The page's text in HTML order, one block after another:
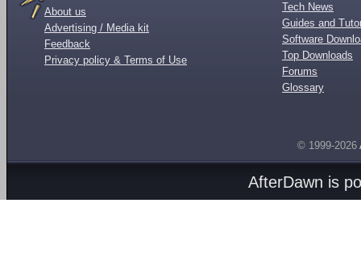
About us
Advertising / Media kit
Feedback
Privacy policy & Terms of Use
Tech News
Guides and
Software
Top Downloads
Forums
Glossary
© 1999-2026
AfterDawn is